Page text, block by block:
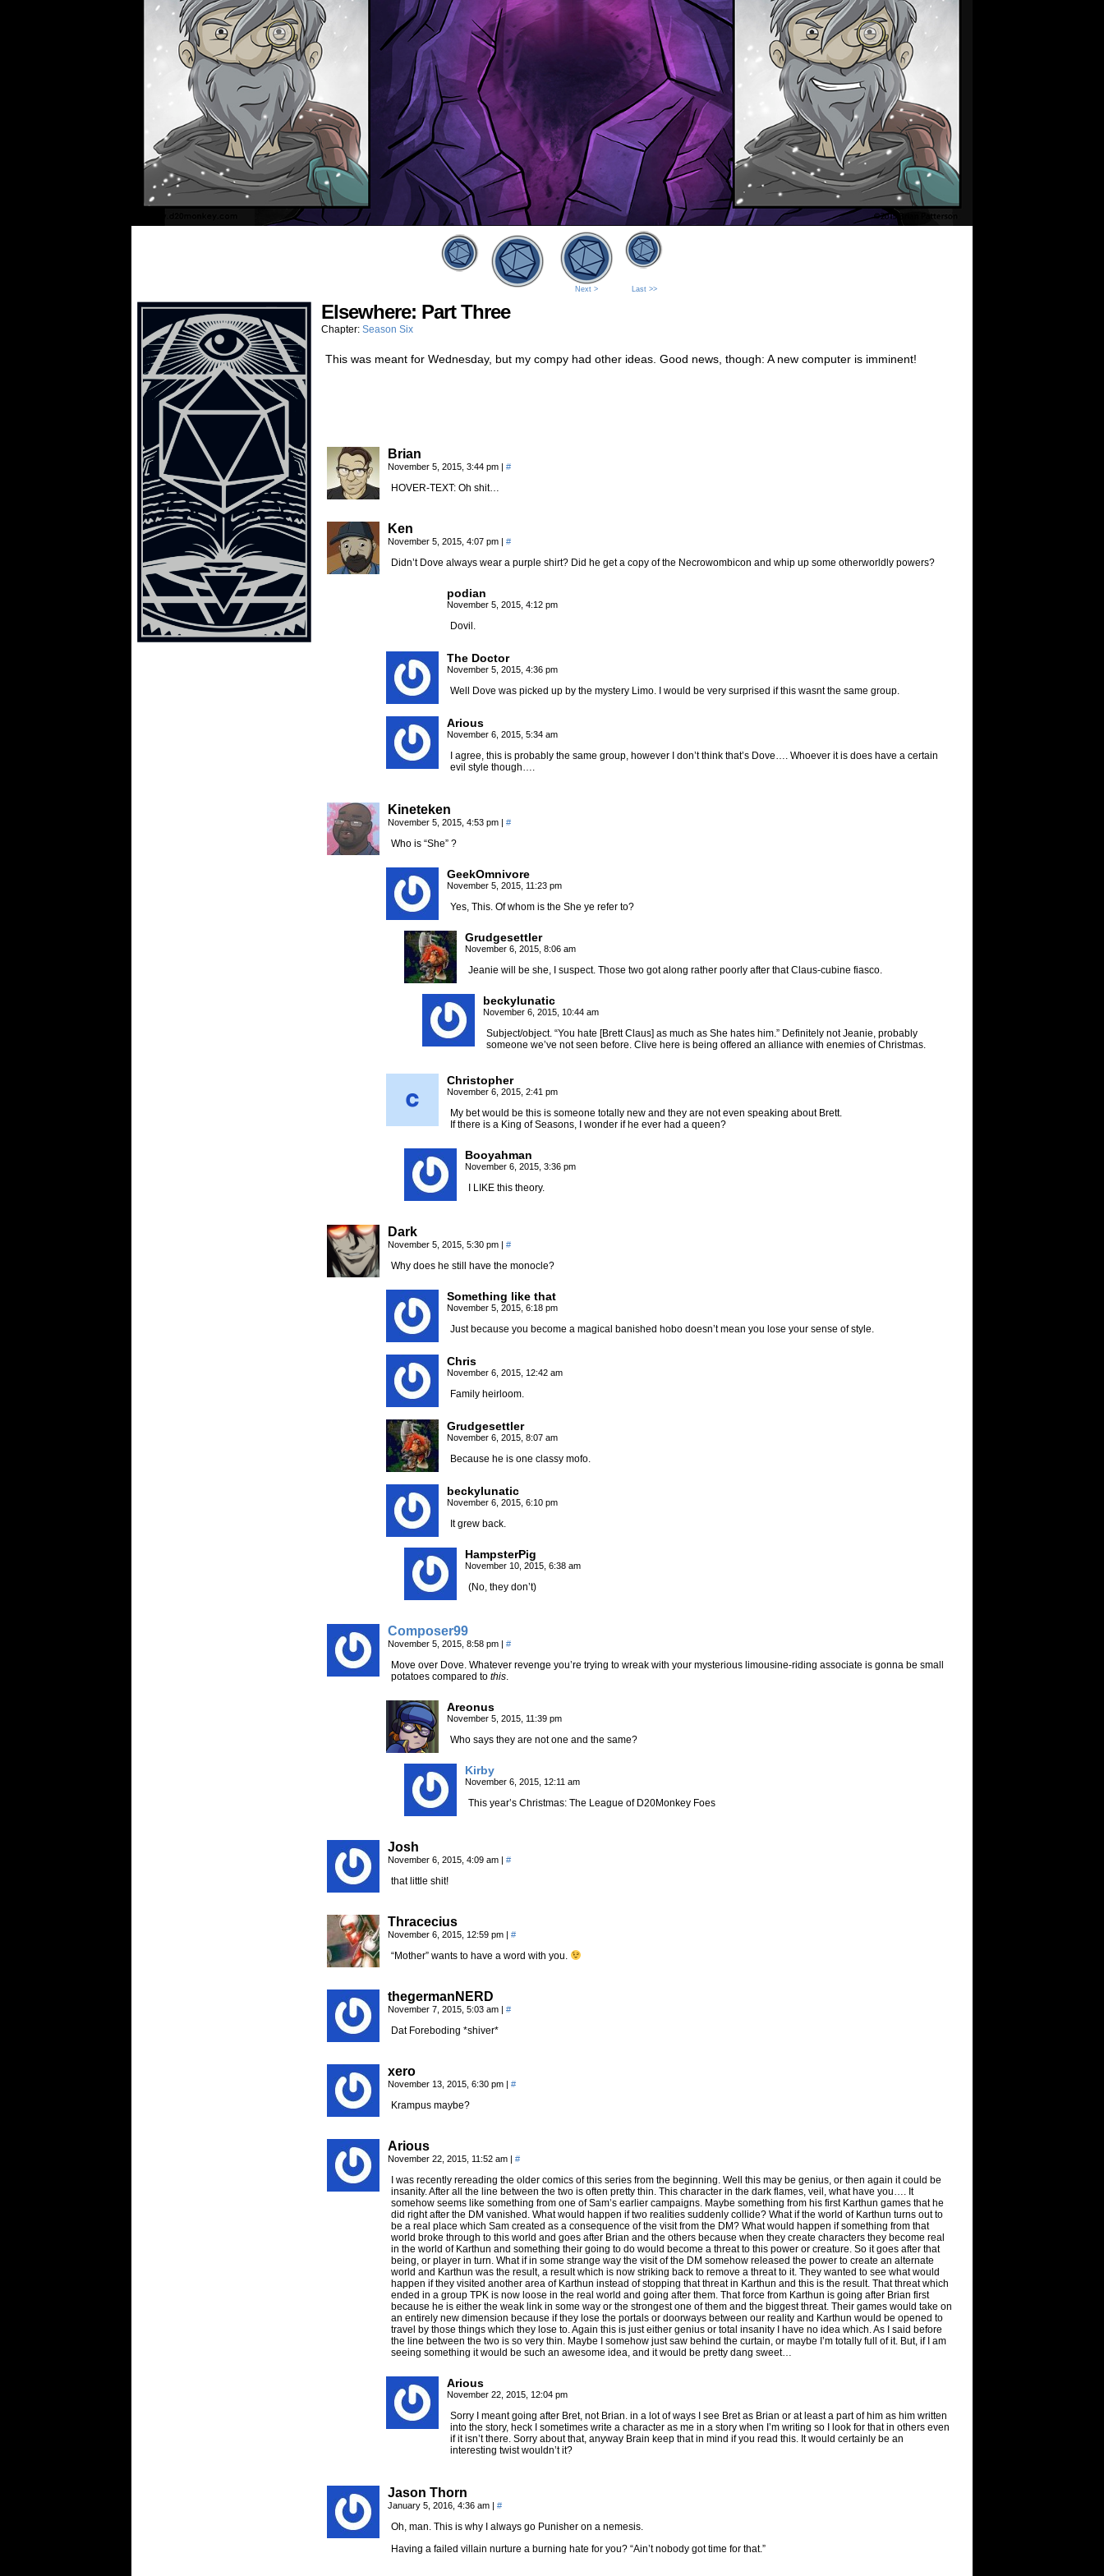
Next > Last >>
Elsewhere: Part Three
Chapter: Season Six
This was meant for Wednesday, but my compy had other ideas. Good news, though: A new computer is imminent!
Brian
November 5, 2015, 3:44 pm | #
HOVER-TEXT: Oh shit…
Ken
November 5, 2015, 4:07 pm | #
Didn’t Dove always wear a purple shirt? Did he get a copy of the Necrowombicon and whip up some otherworldly powers?
podian
November 5, 2015, 4:12 pm
Dovil.
The Doctor
November 5, 2015, 4:36 pm
Well Dove was picked up by the mystery Limo. I would be very surprised if this wasnt the same group.
Arious
November 6, 2015, 5:34 am
I agree, this is probably the same group, however I don’t think that’s Dove…. Whoever it is does have a certain
evil style though….
Kineteken
November 5, 2015, 4:53 pm | #
Who is “She” ?
GeekOmnivore
November 5, 2015, 11:23 pm
Yes, This. Of whom is the She ye refer to?
Grudgesettler
November 6, 2015, 8:06 am
Jeanie will be she, I suspect. Those two got along rather poorly after that Claus-cubine fiasco.
beckylunatic
November 6, 2015, 10:44 am
Subject/object. “You hate [Brett Claus] as much as She hates him.” Definitely not Jeanie, probably
someone we’ve not seen before. Clive here is being offered an alliance with enemies of Christmas.
Christopher
November 6, 2015, 2:41 pm
My bet would be this is someone totally new and they are not even speaking about Brett.
If there is a King of Seasons, I wonder if he ever had a queen?
Booyahman
November 6, 2015, 3:36 pm
I LIKE this theory.
Dark
November 5, 2015, 5:30 pm | #
Why does he still have the monocle?
Something like that
November 5, 2015, 6:18 pm
Just because you become a magical banished hobo doesn’t mean you lose your sense of style.
Chris
November 6, 2015, 12:42 am
Family heirloom.
Grudgesettler
November 6, 2015, 8:07 am
Because he is one classy mofo.
beckylunatic
November 6, 2015, 6:10 pm
It grew back.
HampsterPig
November 10, 2015, 6:38 am
(No, they don’t)
Composer99
November 5, 2015, 8:58 pm | #
Move over Dove. Whatever revenge you’re trying to wreak with your mysterious limousine-riding associate is gonna be small
potatoes compared to this.
Areonus
November 5, 2015, 11:39 pm
Who says they are not one and the same?
Kirby
November 6, 2015, 12:11 am
This year’s Christmas: The League of D20Monkey Foes
Josh
November 6, 2015, 4:09 am | #
that little shit!
Thracecius
November 6, 2015, 12:59 pm | #
“Mother” wants to have a word with you.
thegermanNERD
November 7, 2015, 5:03 am | #
Dat Foreboding *shiver*
xero
November 13, 2015, 6:30 pm | #
Krampus maybe?
Arious
November 22, 2015, 11:52 am | #
I was recently rereading the older comics of this series from the beginning. Well this may be genius, or then again it could be
insanity. After all the line between the two is often pretty thin. This character in the dark flames, veil, what have you…. It
somehow seems like something from one of Sam’s earlier campaigns. Maybe something from his first Karthun games that he
did right after the DM vanished. What would happen if two realities suddenly collide? What if the world of Karthun turns out to
be a real place which Sam created as a consequence of the visit from the DM? What would happen if something from that
world broke through to this world and goes after Brian and the others because when they create characters they become real
in the world of Karthun and something their going to do would become a threat to this power or creature. So it goes after that
being, or player in turn. What if in some strange way the visit of the DM somehow released the power to create an alternate
world and Karthun was the result, a result which is now striking back to remove a threat to it. They wanted to see what would
happen if they visited another area of Karthun instead of stopping that threat in Karthun and this is the result. That threat which
ended in a group TPK is now loose in the real world and going after them. That force from Karthun is going after Brian first
because he is either the weak link in some way or the strongest one of them and the biggest threat. Their games would take on
an entirely new dimension because if they lose the portals or doorways between our reality and Karthun would be opened to
travel by those things which they lose to. Again this is just either genius or total insanity I have no idea which. As I said before
the line between the two is so very thin. Maybe I somehow just saw behind the curtain, or maybe I’m totally full of it. But, if I am
seeing something it would be such an awesome idea, and it would be pretty dang sweet…
Arious
November 22, 2015, 12:04 pm
Sorry I meant going after Bret, not Brian. in a lot of ways I see Bret as Brian or at least a part of him as him written
into the story, heck I sometimes write a character as me in a story when I’m writing so I look for that in others even
if it isn’t there. Sorry about that, anyway Brain keep that in mind if you read this. It would certainly be an
interesting twist wouldn’t it?
Jason Thorn
January 5, 2016, 4:36 am | #
Oh, man. This is why I always go Punisher on a nemesis.
Having a failed villain nurture a burning hate for you? “Ain’t nobody got time for that.”